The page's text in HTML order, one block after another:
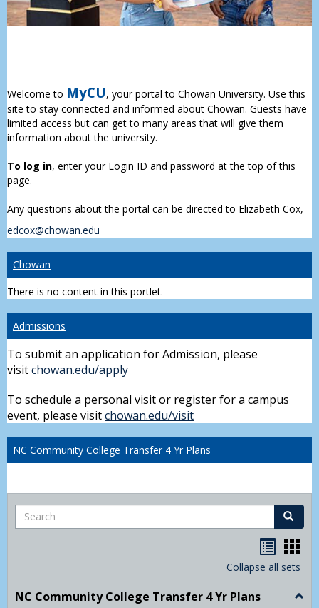
Welcome to MyCU, your portal to Chowan University. Use this
site to stay connected and informed about Chowan. Guests have
limited access but can get to many areas that will give them
information about the university.
To log in, enter your Login ID and password at the top of this
page.
Any questions about the portal can be directed to Elizabeth Cox,
edcox@chowan.edu
Chowan
There is no content in this portlet.
Admissions
To submit an application for Admission, please
visitchowan.edu/apply
To schedule a personal visit or register for a campus
event, please visitchowan.edu/visit
NC Community College Transfer 4 Yr Plans
Search Search
list
view
card
view
Collapse all sets
NC Community College Transfer 4 Yr Plans